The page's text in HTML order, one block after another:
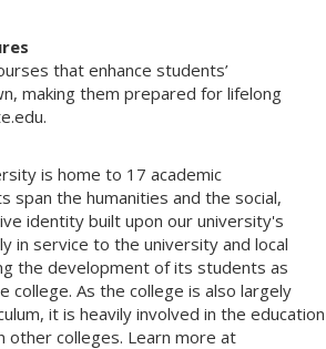
that enhance students’
making them prepared for lifelong
is home to 17 academic
the humanities and the social,
identity built upon our university's
in service to the university and local
the development of its students as
college. As the college is also largely
it is heavily involved in the education
other colleges. Learn more at